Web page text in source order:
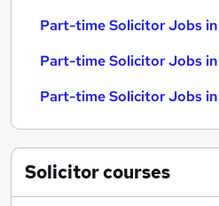
Part-time Solicitor Jobs
Part-time Solicitor Jobs in
Part-time Solicitor Jobs in
Solicitorcourses